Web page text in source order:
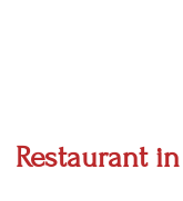
Restaurant